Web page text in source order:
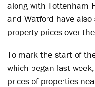
along with Tottenham
and Watford have also
property prices over
To mark the start of
which began last
prices of properties